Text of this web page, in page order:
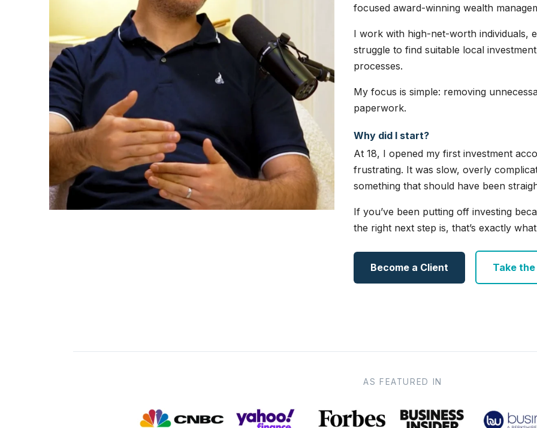
focused award-winning wealth
I work with high-net-worth individuals,
struggle to find suitable local
processes.
My focus is simple: removing
paperwork.
Why did I start?
At 18, I opened my first investment
frustrating. It was slow, overly
something that should have been
If you’ve been putting off investing
the right next step is, that’s exactly
Become a Client Take
AS FEATURED IN